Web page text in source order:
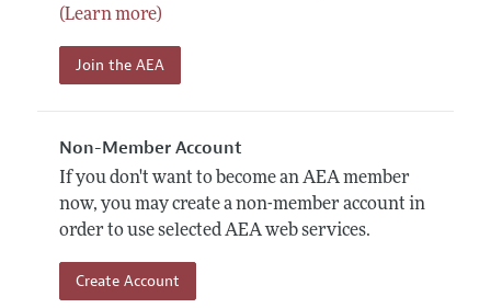
(Learn more)
Join the AEA
Non-Member Account
If you don't want to become an AEA member
now, you may create a non-member account in
order to use selected AEA web services.
Create Account